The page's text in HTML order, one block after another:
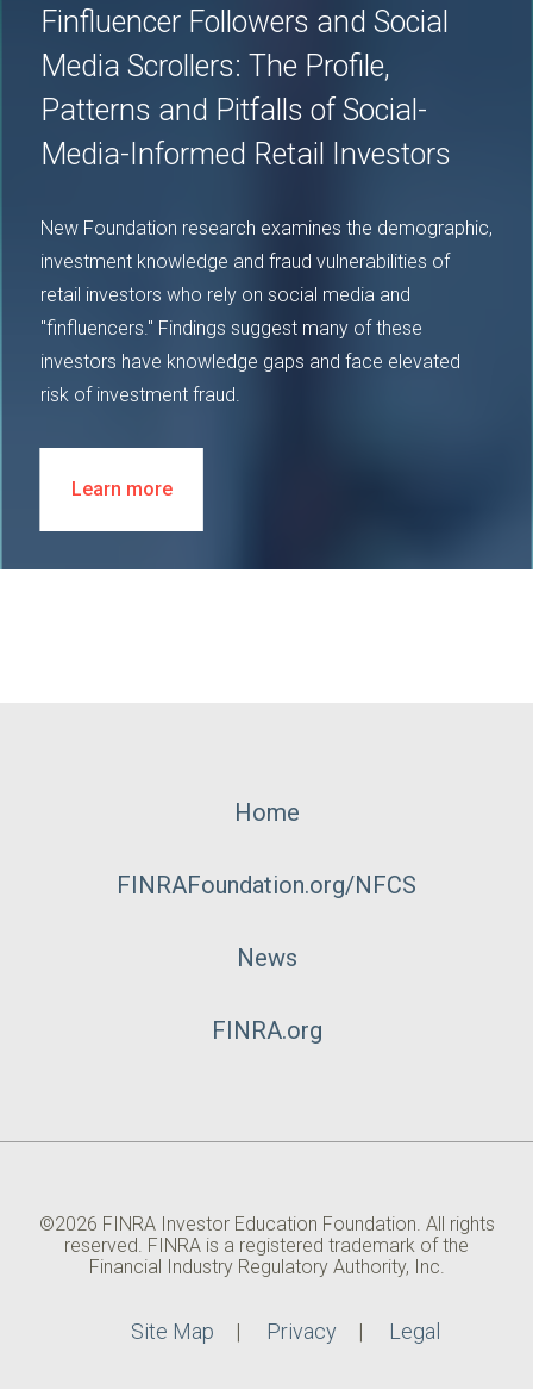
Finfluencer Followers and Social
Media Scrollers: The Profile,
Patterns and Pitfalls of Social-
Media-Informed Retail Investors
New Foundation research examines the demographic,
investment knowledge and fraud vulnerabilities of
retail investors who rely on social media and
"finfluencers." Findings suggest many of these
investors have knowledge gaps and face elevated
risk of investment fraud.
Learn more
Home
FINRAFoundation.org/NFCS
News
FINRA.org
©2026 FINRA Investor Education Foundation. All rights
reserved. FINRA is a registered trademark of the
Financial Industry Regulatory Authority, Inc.
Site Map Privacy Legal